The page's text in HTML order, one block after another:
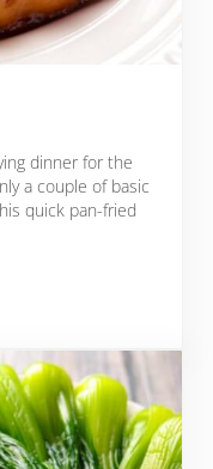
dinner for the
a couple of basic
quick pan-fried